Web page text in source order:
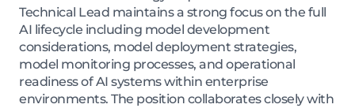
Technical Lead maintains a strong focus on the full
AI lifecycle including model development
considerations, model deployment strategies,
model monitoring processes, and operational
readiness of AI systems within enterprise
environments. The position collaborates closely with